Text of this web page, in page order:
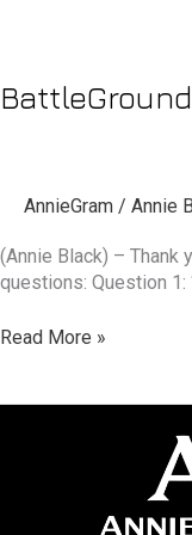
AnnieGram / Annie
(Annie Black) – Thank
questions: Question 1:
Read More »